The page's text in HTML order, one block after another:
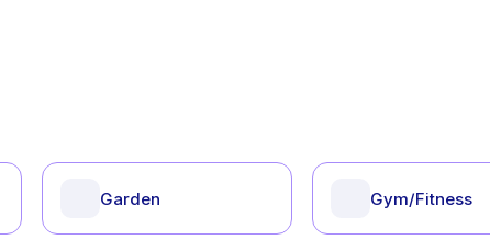
Garden Gym/Fitness